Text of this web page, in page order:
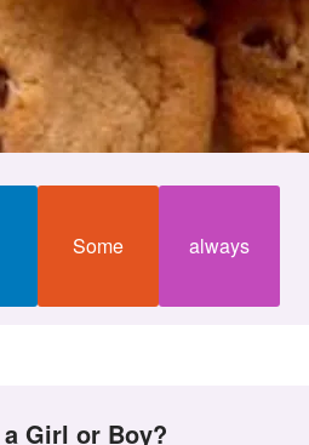
Some always
a Girl or Boy?